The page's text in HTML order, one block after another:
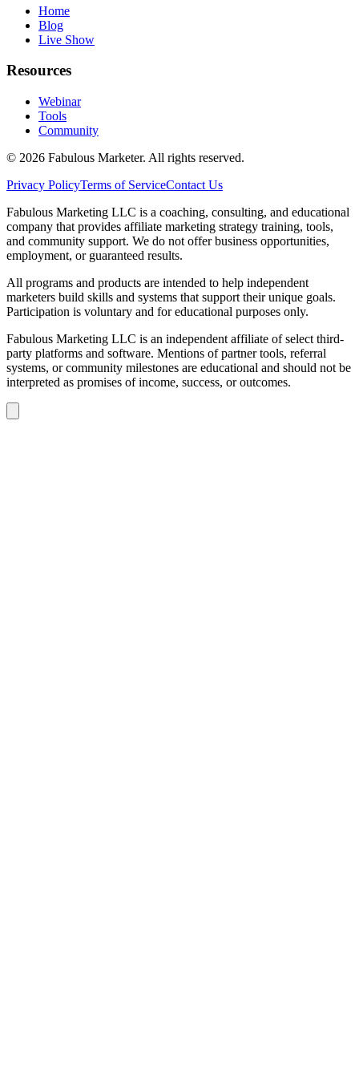
Home
Blog
Live Show
Resources
Webinar
Tools
Community
© 2026 Fabulous Marketer. All rights reserved.
Privacy PolicyTerms of ServiceContact Us
Fabulous Marketing LLC is a coaching, consulting, and educational
company that provides affiliate marketing strategy training, tools,
and community support. We do not offer business opportunities,
employment, or guaranteed results.
All programs and products are intended to help independent
marketers build skills and systems that support their unique goals.
Participation is voluntary and for educational purposes only.
Fabulous Marketing LLC is an independent affiliate of select third-
party platforms and software. Mentions of partner tools, referral
systems, or community milestones are educational and should not be
interpreted as promises of income, success, or outcomes.